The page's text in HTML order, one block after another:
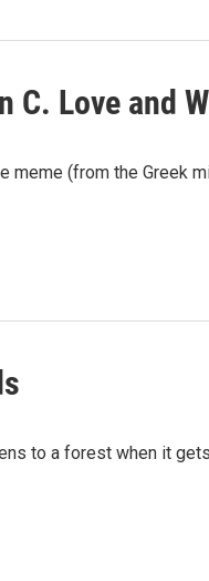
C. Love and
meme (from the Greek
to a forest when it